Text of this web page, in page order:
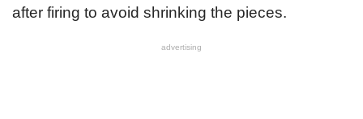
after firing to avoid shrinking the pieces.
advertising